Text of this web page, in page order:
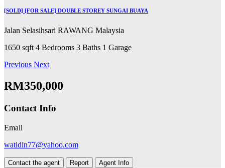
[SOLD] [FOR SALE] DOUBLE STOREY SUNGAI BUAYA
Jalan Selasihsari RAWANG Malaysia
1650 sqft 4 Bedrooms 3 Baths 1 Garage
Previous Next
RM350,000
Contact Info
Email
watidin77@yahoo.com
Contact the agent Report Agent Info